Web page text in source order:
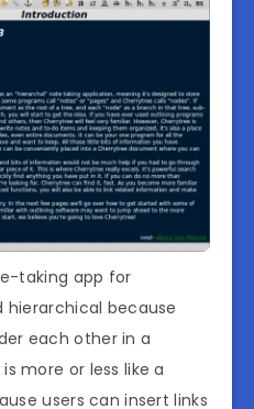
taking app for
hierarchical because
each other in a
more or less like a
users can insert links